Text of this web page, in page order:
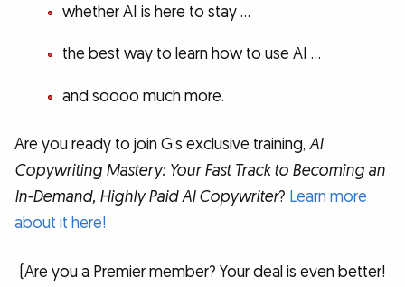
whether AI is here to stay …
the best way to learn how to use AI …
and soooo much more.
Are you ready to join G’s exclusive training, AI
Copywriting Mastery: Your Fast Track to Becoming an
In-Demand, Highly Paid AI Copywriter? Learn more
about it here!
(Are you a Premier member? Your deal is even better!